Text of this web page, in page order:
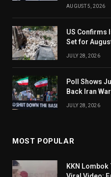
AUGUST 5, 2026
US Confirms
Set for
JULY 28, 2026
Poll Shows
Back Iran War
JULY 28, 2026
MOST POPULAR
KKN